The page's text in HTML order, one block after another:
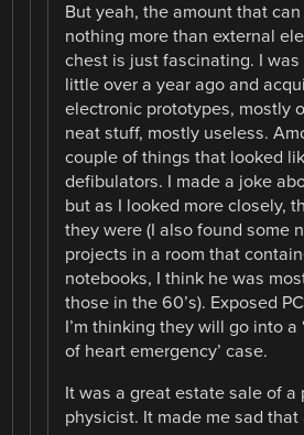
But yeah, the amount that
nothing more than external
chest is just fascinating. I
little over a year ago and
electronic prototypes, mostly
neat stuff, mostly useless.
couple of things that looked
defibulators. I made a joke
but as I looked more closely,
they were (I also found some
projects in a room that
notebooks, I think he was
those in the 60’s). Exposed
I’m thinking they will go into a
of heart emergency’ case.
It was a great estate sale of
physicist. It made me sad